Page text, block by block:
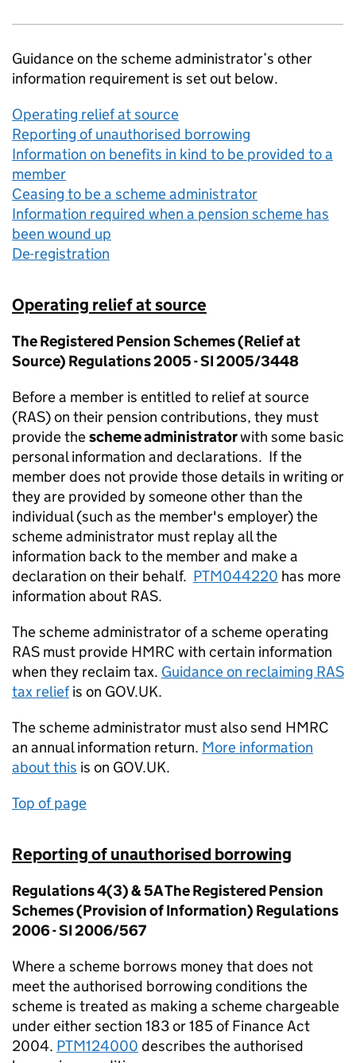
Guidance on the scheme administrator’s other
information requirement is set out below.
Operating relief at source
Reporting of unauthorised borrowing
Information on benefits in kind to be provided to a
member
Ceasing to be a scheme administrator
Information required when a pension scheme has
been wound up
De-registration
Operating relief at source
The Registered Pension Schemes (Relief at
Source) Regulations 2005 - SI 2005/3448
Before a member is entitled to relief at source
(RAS) on their pension contributions, they must
provide thescheme administratorwith some basic
personal information and declarations. If the
member does not provide those details in writing or
they are provided by someone other than the
individual (such as the member's employer) the
scheme administrator must replay all the
information back to the member and make a
declaration on their behalf. PTM044220 has more
information about RAS.
The scheme administrator of a scheme operating
RAS must provide HMRC with certain information
when they reclaim tax. Guidance on reclaiming RAS
tax reliefis on GOV.UK.
The scheme administrator must also send HMRC
an annual information return. More information
about this is on GOV.UK.
Top of page
Reporting of unauthorised borrowing
Regulations 4(3) & 5A The Registered Pension
Schemes (Provision of Information) Regulations
2006 - SI 2006/567
Where a scheme borrows money that does not
meet the authorised borrowing conditions the
scheme is treated as making a scheme chargeable
under either section 183 or 185 of Finance Act
2004. PTM124000 describes the authorised